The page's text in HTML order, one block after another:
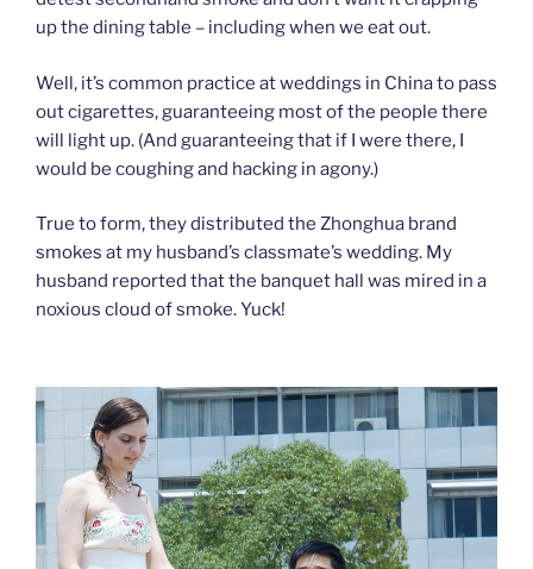
up the dining table – including when we eat out.
Well, it’s common practice at weddings in China to pass
out cigarettes, guaranteeing most of the people there
will light up. (And guaranteeing that if I were there, I
would be coughing and hacking in agony.)
True to form, they distributed the Zhonghua brand
smokes at my husband’s classmate’s wedding. My
husband reported that the banquet hall was mired in a
noxious cloud of smoke. Yuck!